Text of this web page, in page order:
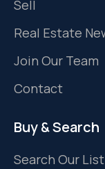
Sell
Real Estate
Join Our Team
Contact
Buy & Search
Search Our